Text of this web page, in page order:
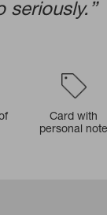
seriously.”
Card with
personal note